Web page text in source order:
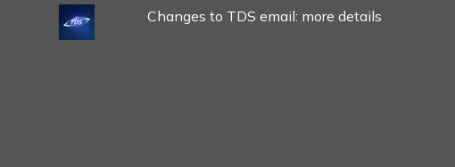
Changes to TDS email: more details